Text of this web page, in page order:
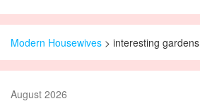
Modern Housewives > interesting gardens
August 2026